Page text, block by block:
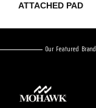
ATTACHED PAD
Our Featured